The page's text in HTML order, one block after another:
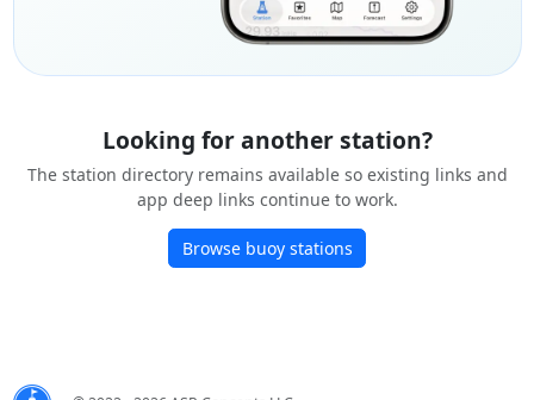
Looking for another station?
The station directory remains available so existing links and
app deep links continue to work.
Browse buoy stations